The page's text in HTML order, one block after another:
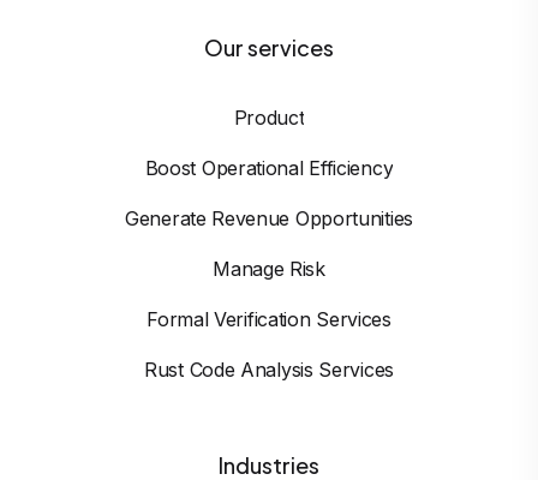
Our services
Product
Boost Operational Efficiency
Generate Revenue Opportunities
Manage Risk
Formal Verification Services
Rust Code Analysis Services
Industries